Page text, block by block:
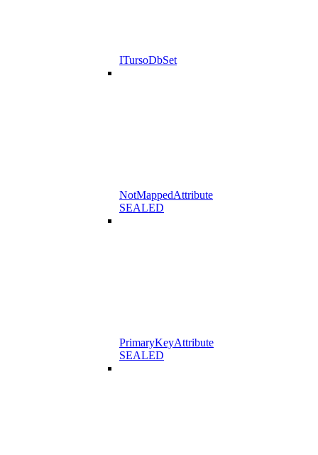
ITursoDbSet
NotMappedAttribute
SEALED
PrimaryKeyAttribute
SEALED